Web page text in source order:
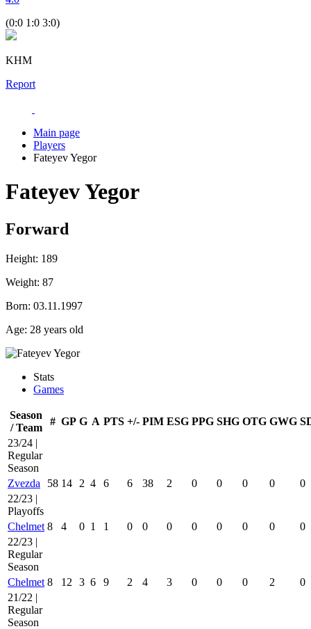
(0:0 1:0 3:0)
KHM
Report
Main page
Players
Fateyev Yegor
Fateyev Yegor
Forward
Height: 189
Weight: 87
Born: 03.11.1997
Age: 28 years old
Stats
Games
Season
/ Team
# GP G A PTS +/- PIM ESG PPG SHG OTG GWG
23/24 |
Regular
Season
Zvezda
58 14 2 4 6 6 38 2 0 0 0 0
0
22/23 |
Playoffs
Chelmet 8 4 0 1 1 0 0 0 0 0 0 0
0
22/23 |
Regular
Season
Chelmet 8 12 3 6 9 2 4 3 0 0 0 2
0
21/22 |
Regular
Season